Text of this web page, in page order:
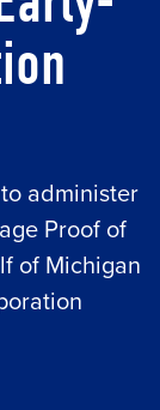
administer
Proof of
of Michigan